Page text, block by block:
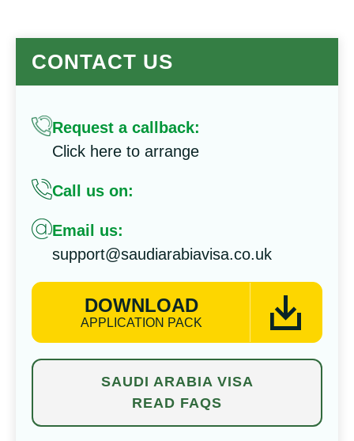
CONTACT US
Request a callback:
Click here to arrange
Call us on:
Email us:
support@saudiarabiavisa.co.uk
DOWNLOAD
APPLICATION PACK
SAUDI ARABIA VISA
READ FAQS